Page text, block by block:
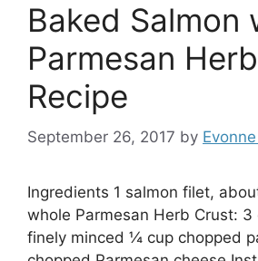
Baked Salmon
Parmesan
Recipe
September 26, 2017 by
Ingredients 1 salmon filet,
whole Parmesan Herb Crust: 3
finely minced ¼ cup chopped